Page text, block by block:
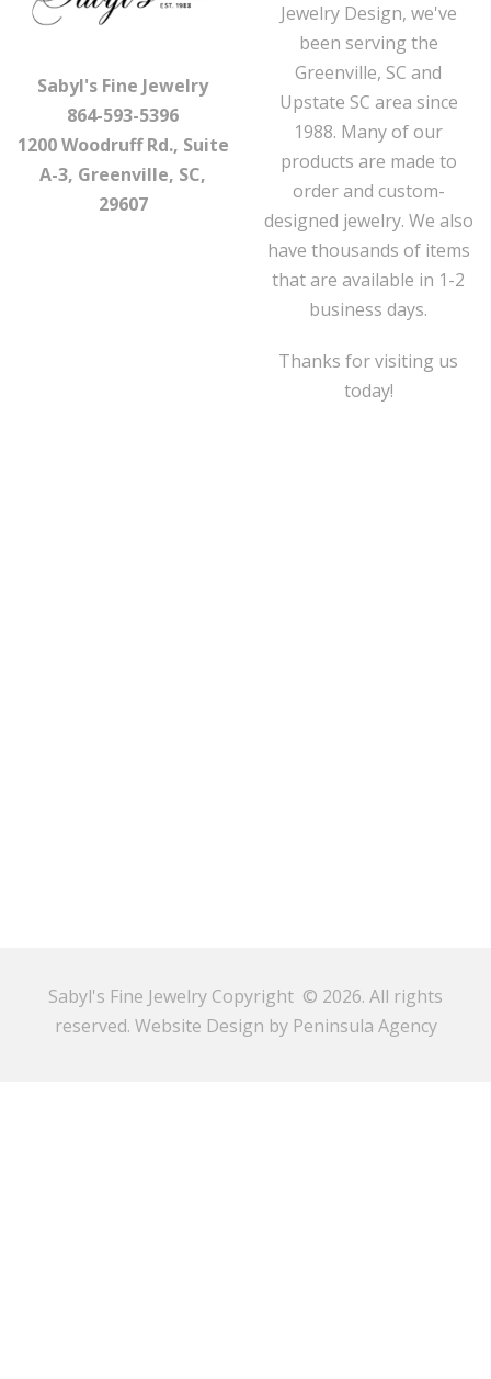
Sabyl's Fine Jewelry
864-593-5396
1200 Woodruff Rd., Suite
A-3, Greenville, SC,
29607
Jewelry Design, we've
been serving the
Greenville, SC and
Upstate SC area since
1988. Many of our
products are made to
order and custom-
designed jewelry. We also
have thousands of items
that are available in 1-2
business days.
Thanks for visiting us
today!
Sabyl's Fine Jewelry Copyright © 2026. All rights
reserved. Website Design by Peninsula Agency